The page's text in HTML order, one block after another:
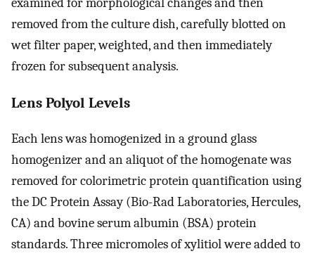
removed from the culture dish, carefully blotted on
wet filter paper, weighted, and then immediately
frozen for subsequent analysis.
Lens Polyol Levels
Each lens was homogenized in a ground glass
homogenizer and an aliquot of the homogenate was
removed for colorimetric protein quantification using
the DC Protein Assay (Bio-Rad Laboratories, Hercules,
CA) and bovine serum albumin (BSA) protein
standards. Three micromoles of xylitiol were added to